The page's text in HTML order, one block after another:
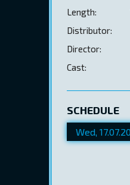
Length:
Distributor:
Director:
Cast:
SCHEDULE